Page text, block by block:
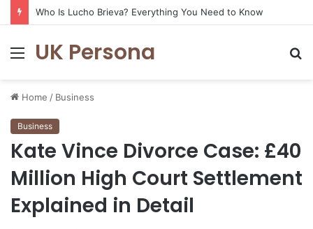
Who Is Lucho Brieva? Everything You Need to Know
MenuUK Persona
Home / Business
Business
Kate Vince Divorce Case: £40
Million High Court Settlement
Explained in Detail